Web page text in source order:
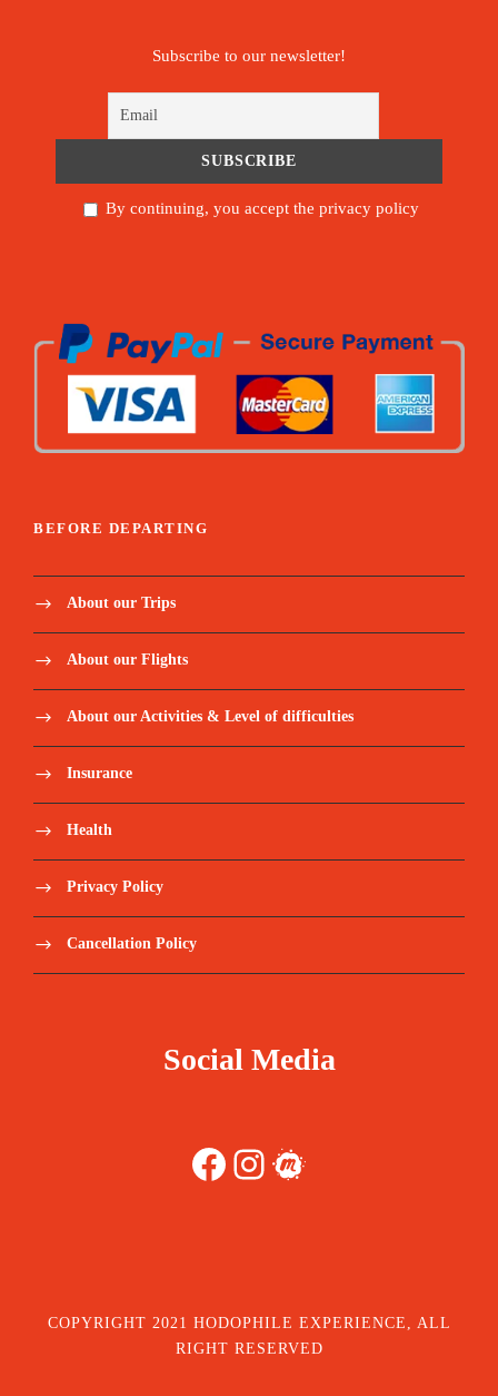
Subscribe to our newsletter!
By continuing, you accept the privacy policy
BEFORE DEPARTING
About our Trips
About our Flights
About our Activities & Level of difficulties
Insurance
Health
Privacy Policy
Cancellation Policy
Social Media
Facebook Instagram Meetup
COPYRIGHT 2021 HODOPHILE EXPERIENCE, ALL
RIGHT RESERVED